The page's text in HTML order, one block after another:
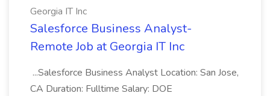
Georgia IT Inc
Salesforce Business Analyst-
Remote Job at Georgia IT Inc
...Salesforce Business Analyst Location: San Jose,
CA Duration: Fulltime Salary: DOE